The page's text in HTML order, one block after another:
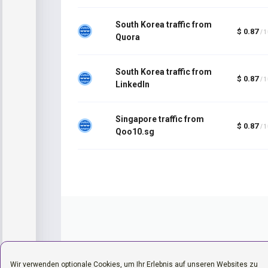
Wir verwenden optionale Cookies, um Ihr Erlebnis auf unseren Websites zu
South Korea traffic from
Quora
$ 0.87 /
South Korea traffic from
LinkedIn
$ 0.87 /
Singapore traffic from
Qoo10.sg
$ 0.87 /